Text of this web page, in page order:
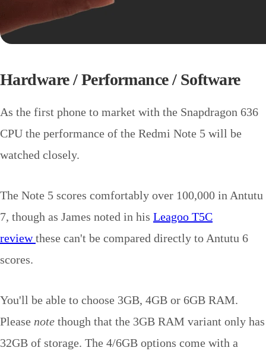
Hardware / Performance / Software
As the first phone to market with the Snapdragon 636
CPU the performance of the Redmi Note 5 will be
watched closely.
The Note 5 scores comfortably over 100,000 in Antutu
7, though as James noted in his Leagoo T5C
reviewthese can't be compared directly to Antutu 6
scores.
You'll be able to choose 3GB, 4GB or 6GB RAM.
Please note though that the 3GB RAM variant only has
32GB of storage. The 4/6GB options come with a